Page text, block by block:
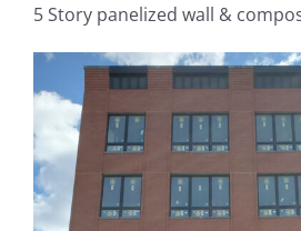
5 Story panelized wall &